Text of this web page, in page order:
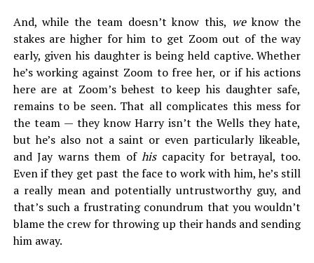
And, while the team doesn’t know this, weknow the
stakes are higher for him to get Zoom out of the way
early, given his daughter is being held captive. Whether
he’s working against Zoom to free her, or if his actions
here are at Zoom’s behest to keep his daughter safe,
remains to be seen. That all complicates this mess for
the team — they know Harry isn’t the Wells they hate,
but he’s also not a saint or even particularly likeable,
and Jay warns them ofhiscapacity for betrayal, too.
Even if they get past the face to work with him, he’s still
a really mean and potentially untrustworthy guy, and
that’s such a frustrating conundrum that you wouldn’t
blame the crew for throwing up their hands and sending
him away.